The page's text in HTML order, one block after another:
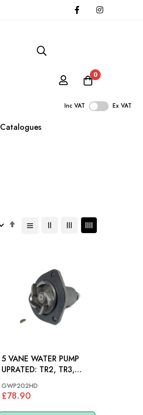
0
Inc VAT Ex VAT
Catalogues
Set
5 VANE WATER PUMP
UPRATED: TR2, TR3,
GWP202HD
£78.90